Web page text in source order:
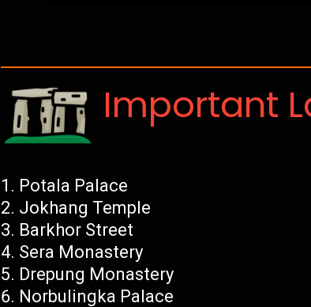
Important
Potala Palace
Jokhang Temple
Barkhor Street
Sera Monastery
Drepung Monastery
Norbulingka Palace